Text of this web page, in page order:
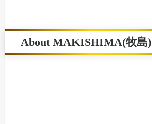
About MAKISHIMA(牧島)